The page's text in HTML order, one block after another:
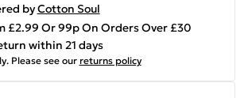
byCotton Soul
£2.99 Or 99p On Orders Over £30
within 21 days
Please see our returns policy